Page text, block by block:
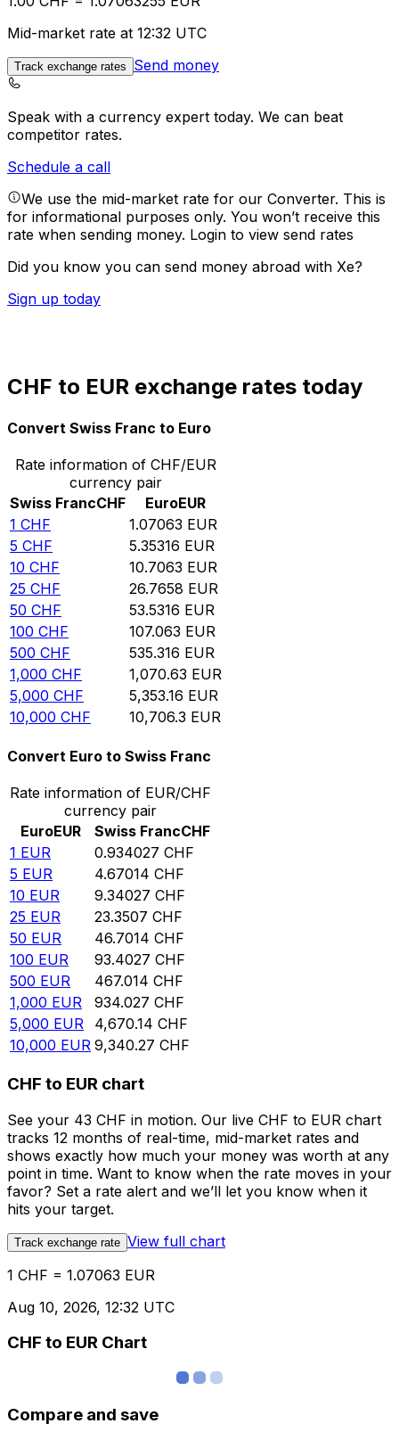
Mid-market rate at 12:32 UTC
Track exchange rates Send money
Speak with a currency expert today. We can beat
competitor rates.
Schedule a call
We use the mid-market rate for our Converter. This is
for informational purposes only. You won’t receive this
rate when sending money. Login to view send rates
Did you know you can send money abroad with Xe?
Sign up today
CHF to EUR exchange rates today
Convert Swiss Franc to Euro
Rate information of CHF/EUR
currency pair
Swiss FrancCHF EuroEUR
1 CHF 1.07063 EUR
5 CHF 5.35316 EUR
10 CHF 10.7063 EUR
25 CHF 26.7658 EUR
50 CHF 53.5316 EUR
100 CHF 107.063 EUR
500 CHF 535.316 EUR
1,000 CHF 1,070.63 EUR
5,000 CHF 5,353.16 EUR
10,000 CHF 10,706.3 EUR
Convert Euro to Swiss Franc
Rate information of EUR/CHF
currency pair
EuroEUR Swiss FrancCHF
1 EUR 0.934027 CHF
5 EUR 4.67014 CHF
10 EUR 9.34027 CHF
25 EUR 23.3507 CHF
50 EUR 46.7014 CHF
100 EUR 93.4027 CHF
500 EUR 467.014 CHF
1,000 EUR 934.027 CHF
5,000 EUR 4,670.14 CHF
10,000 EUR 9,340.27 CHF
CHF to EUR chart
See your 43 CHF in motion. Our live CHF to EUR chart
tracks 12 months of real-time, mid-market rates and
shows exactly how much your money was worth at any
point in time. Want to know when the rate moves in your
favor? Set a rate alert and we’ll let you know when it
hits your target.
Track exchange rate View full chart
1 CHF = 1.07063 EUR
Aug 10, 2026, 12:32 UTC
CHF to EUR Chart
Compare and save